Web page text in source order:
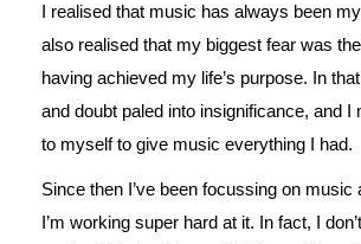
I realised that music has always been
also realised that my biggest fear was
having achieved my life’s purpose. In
and doubt paled into insignificance, and I
to myself to give music everything I had.
Since then I’ve been focussing on music
I’m working super hard at it. In fact, I